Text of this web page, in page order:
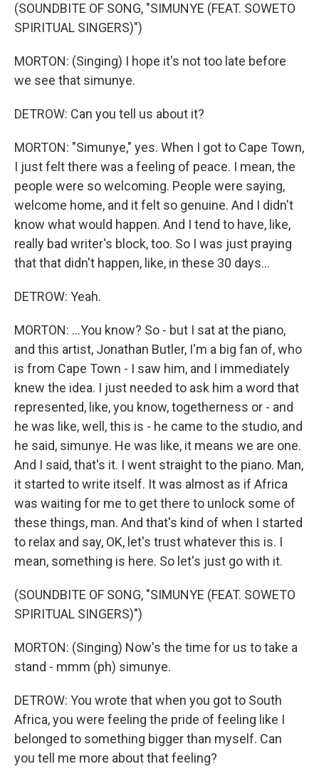
(SOUNDBITE OF SONG, "SIMUNYE (FEAT. SOWETO
SPIRITUAL SINGERS)")
MORTON: (Singing) I hope it's not too late before
we see that simunye.
DETROW: Can you tell us about it?
MORTON: "Simunye," yes. When I got to Cape Town,
I just felt there was a feeling of peace. I mean, the
people were so welcoming. People were saying,
welcome home, and it felt so genuine. And I didn't
know what would happen. And I tend to have, like,
really bad writer's block, too. So I was just praying
that that didn't happen, like, in these 30 days...
DETROW: Yeah.
MORTON: ...You know? So - but I sat at the piano,
and this artist, Jonathan Butler, I'm a big fan of, who
is from Cape Town - I saw him, and I immediately
knew the idea. I just needed to ask him a word that
represented, like, you know, togetherness or - and
he was like, well, this is - he came to the studio, and
he said, simunye. He was like, it means we are one.
And I said, that's it. I went straight to the piano. Man,
it started to write itself. It was almost as if Africa
was waiting for me to get there to unlock some of
these things, man. And that's kind of when I started
to relax and say, OK, let's trust whatever this is. I
mean, something is here. So let's just go with it.
(SOUNDBITE OF SONG, "SIMUNYE (FEAT. SOWETO
SPIRITUAL SINGERS)")
MORTON: (Singing) Now's the time for us to take a
stand - mmm (ph) simunye.
DETROW: You wrote that when you got to South
Africa, you were feeling the pride of feeling like I
belonged to something bigger than myself. Can
you tell me more about that feeling?